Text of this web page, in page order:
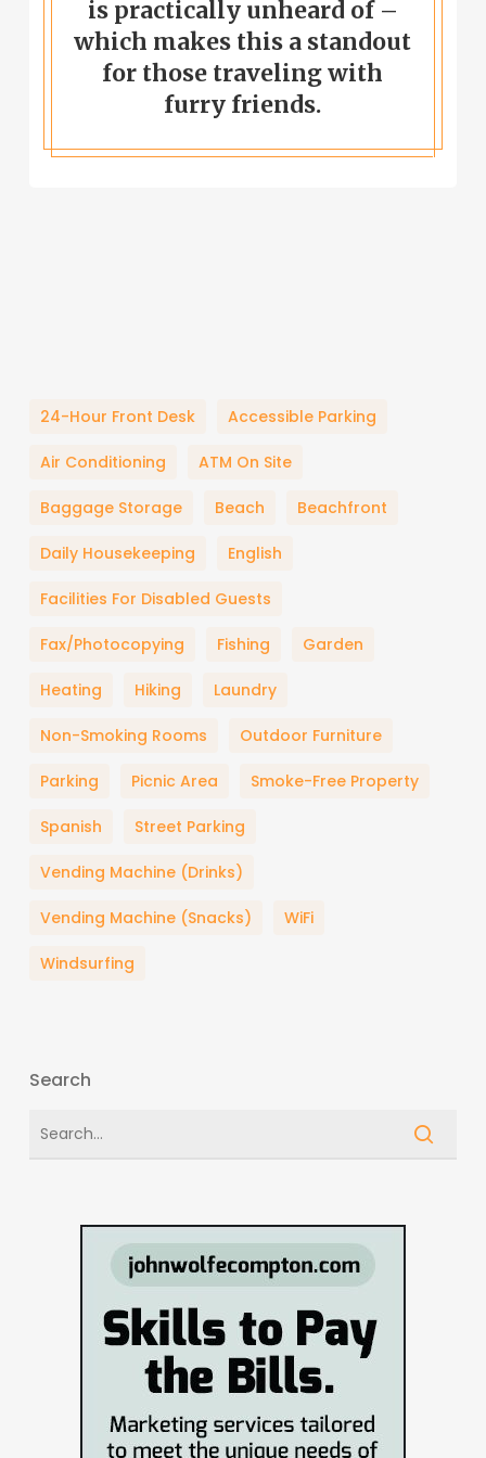
is practically unheard of –
which makes this a standout
for those traveling with
furry friends.
24-Hour Front Desk Accessible Parking
Air Conditioning ATM On Site
Baggage Storage Beach Beachfront
Daily Housekeeping English
Facilities For Disabled Guests
Fax/Photocopying Fishing Garden
Heating Hiking Laundry
Non-Smoking Rooms Outdoor Furniture
Parking Picnic Area Smoke-Free Property
Spanish Street Parking
Vending Machine (drinks)
Vending Machine (snacks) WiFi
Windsurfing
Search